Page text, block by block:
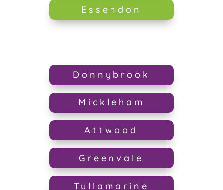
Essendon
Donnybrook
Mickleham
Attwood
Greenvale
Tullamarine